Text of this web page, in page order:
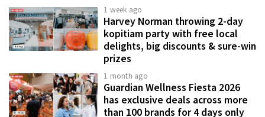
1 week ago
Harvey Norman throwing 2-day
kopitiam party with free local
delights, big discounts & sure-win
prizes
1 month ago
Guardian Wellness Fiesta 2026
has exclusive deals across more
than 100 brands for 4 days only